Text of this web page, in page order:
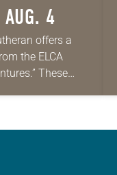
AUG. 4
offers a
the ELCA
These